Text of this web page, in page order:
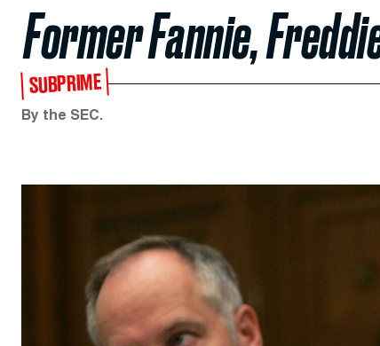
Former Fannie,
SUBPRIME
By the SEC.